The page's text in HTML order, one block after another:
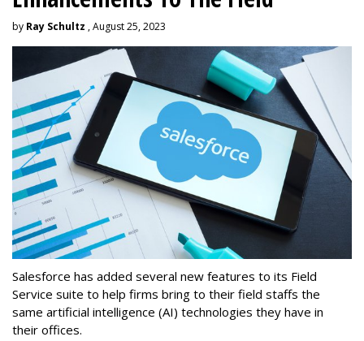
by Ray Schultz , August 25, 2023
Salesforce has added several new features to its Field
Service suite to help firms bring to their field staffs the
same artificial intelligence (AI) technologies they have in
their offices.